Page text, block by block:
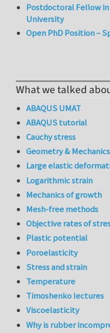
Postdoctoral Fellow
University
Open PhD Position –
What we talked
ABAQUS UMAT
ABAQUS tutorial
Cauchy stress
Geometry & Mechanics
Large elastic
Logarithmic strain
Mechanics of growth
Mesh-free methods
Objective rates of
Plastic potential
Poroelasticity
Stress and strain
Temperature
Timoshenko lectures
Viscoelasticity
Why is rubber